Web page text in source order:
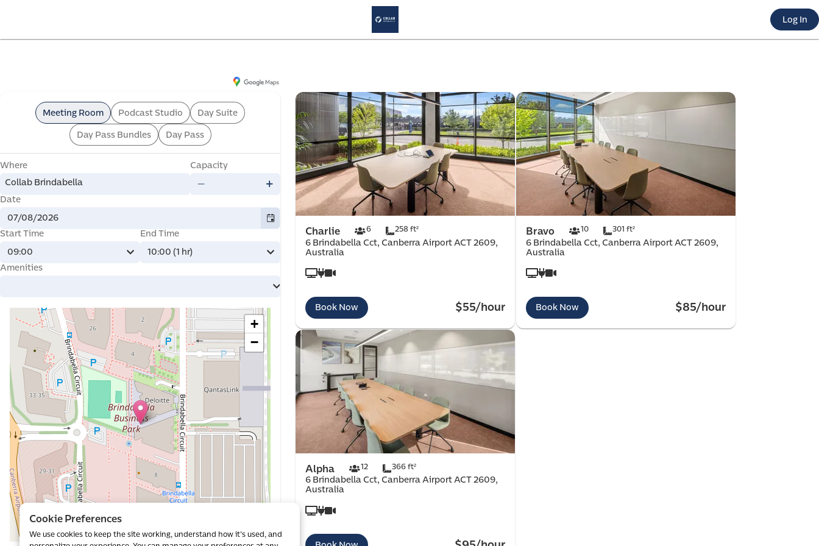
officernd e-co
mmerce port
al
Log In
Meeting Room Podcast Studio
Day Suite
Day Pass Bundles
Day Pass
Where
Collab Brindabella
Capacity
Date
Start Time
09:00
End Time
10:00 (1 hr)
Amenities
+
−
Leaflet|©OpenStreetMap contributors
Charlie 6 258 ft²
6 Brindabella Cct, Canberra Airport ACT 2609,
Australia
Book Now $55/hour
Bravo 10 301 ft²
6 Brindabella Cct, Canberra Airport ACT 2609,
Australia
Book Now $85/hour
Alpha 12 366 ft²
6 Brindabella Cct, Canberra Airport ACT 2609,
Australia
Cookie Preferences
We use cookies to keep the site working, understand how it's used, and